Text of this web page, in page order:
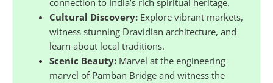
connection to India’s rich spiritual heritage.
Cultural Discovery: Explore vibrant markets,
witness stunning Dravidian architecture, and
learn about local traditions.
Scenic Beauty: Marvel at the engineering
marvel of Pamban Bridge and witness the